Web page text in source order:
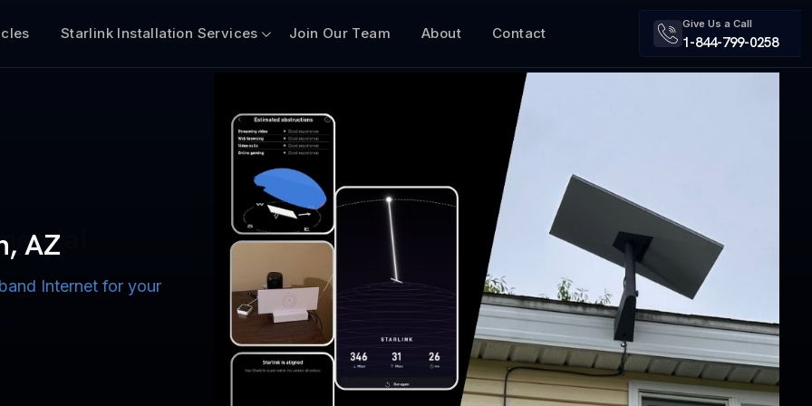
Starlink Installation Services Join Our Team About Contact
Give Us a Call
1-844-799-0258
AZ
Internet for your
Boats
for Lake, River,
$50 Off
for US military